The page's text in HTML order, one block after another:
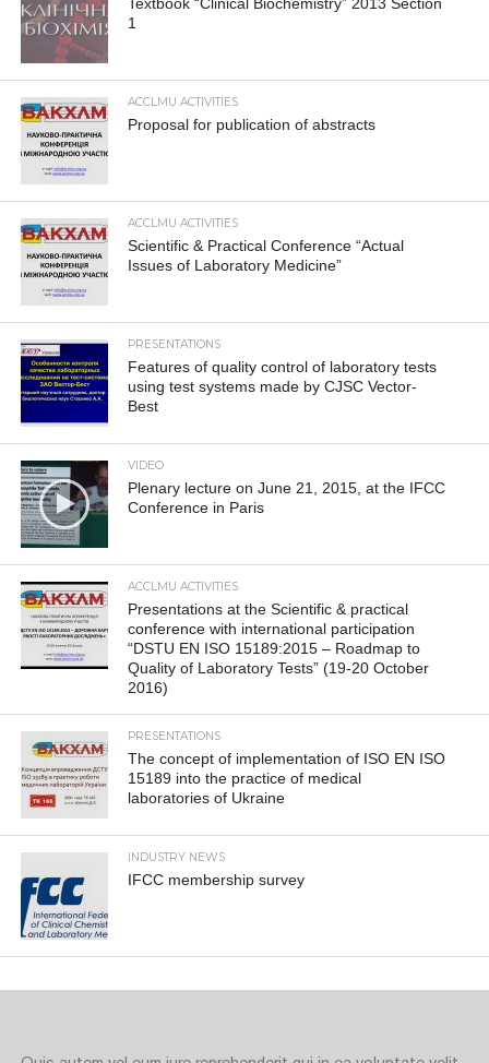
1
ACCLMU ACTIVITIES
Proposal for publication of abstracts
ACCLMU ACTIVITIES
Scientific & Practical Conference “Actual
Issues of Laboratory Medicine”
PRESENTATIONS
Features of quality control of laboratory tests
using test systems made by CJSC Vector-
Best
VIDEO
Plenary lecture on June 21, 2015, at the IFCC
Conference in Paris
ACCLMU ACTIVITIES
Presentations at the Scientific & practical
conference with international participation
“DSTU EN ISO 15189:2015 – Roadmap to
Quality of Laboratory Tests” (19-20 October
2016)
PRESENTATIONS
The concept of implementation of ISO EN ISO
15189 into the practice of medical
laboratories of Ukraine
INDUSTRY NEWS
IFCC membership survey